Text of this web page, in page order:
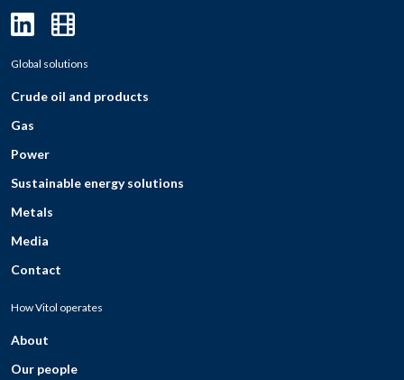
Global solutions
Crude oil and products
Gas
Power
Sustainable energy solutions
Metals
Media
Contact
How Vitol operates
About
Our people